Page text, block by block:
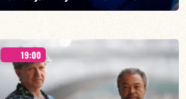
19:00